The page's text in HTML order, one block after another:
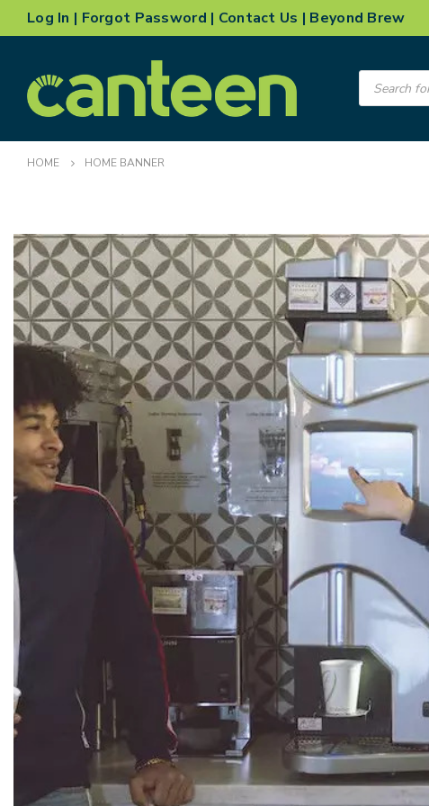
Log In | Forgot Password | Contact Us | Beyond Brew
Products
search
HOME HOME BANNER